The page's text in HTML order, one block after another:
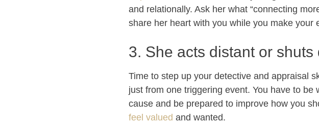
and relationally. Ask her what “connecting
share her heart with you while you make your
3. She acts distant or shuts
Time to step up your detective and appraisal
just from one triggering event. You have to
cause and be prepared to improve how you
feel valued and wanted.